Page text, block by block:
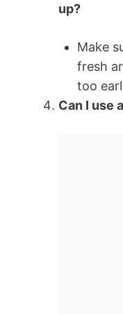
up?
Make
fresh
too
Can I use